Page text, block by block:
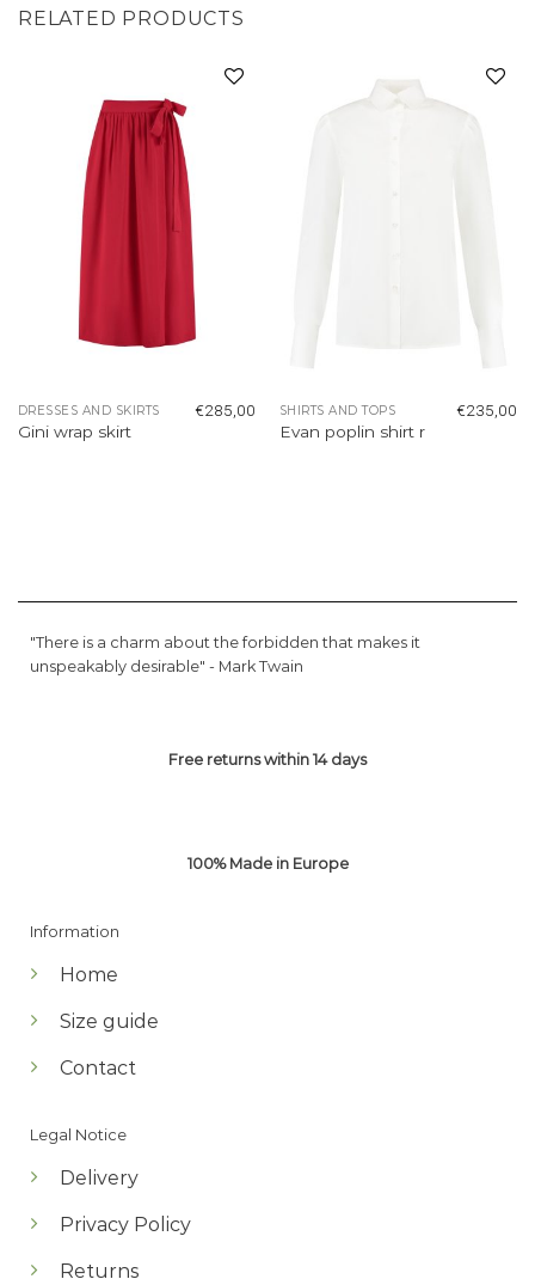
RELATED PRODUCTS
DRESSES AND SKIRTS
Gini wrap skirt
€285,00
Add to
wishlist
SHIRTS AND TOPS
Evan poplin shirt r
€235,00
"There is a charm about the forbidden that makes it
unspeakably desirable" - Mark Twain
Free returns within 14 days
100% Made in Europe
Information
Home
Size guide
Contact
Legal Notice
Delivery
Privacy Policy
Returns